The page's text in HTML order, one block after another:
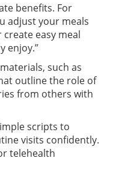
benefits. For
adjust your meals
easy meal
enjoy.”
such as
outline the role of
from others with
scripts to
visits confidently.
telehealth